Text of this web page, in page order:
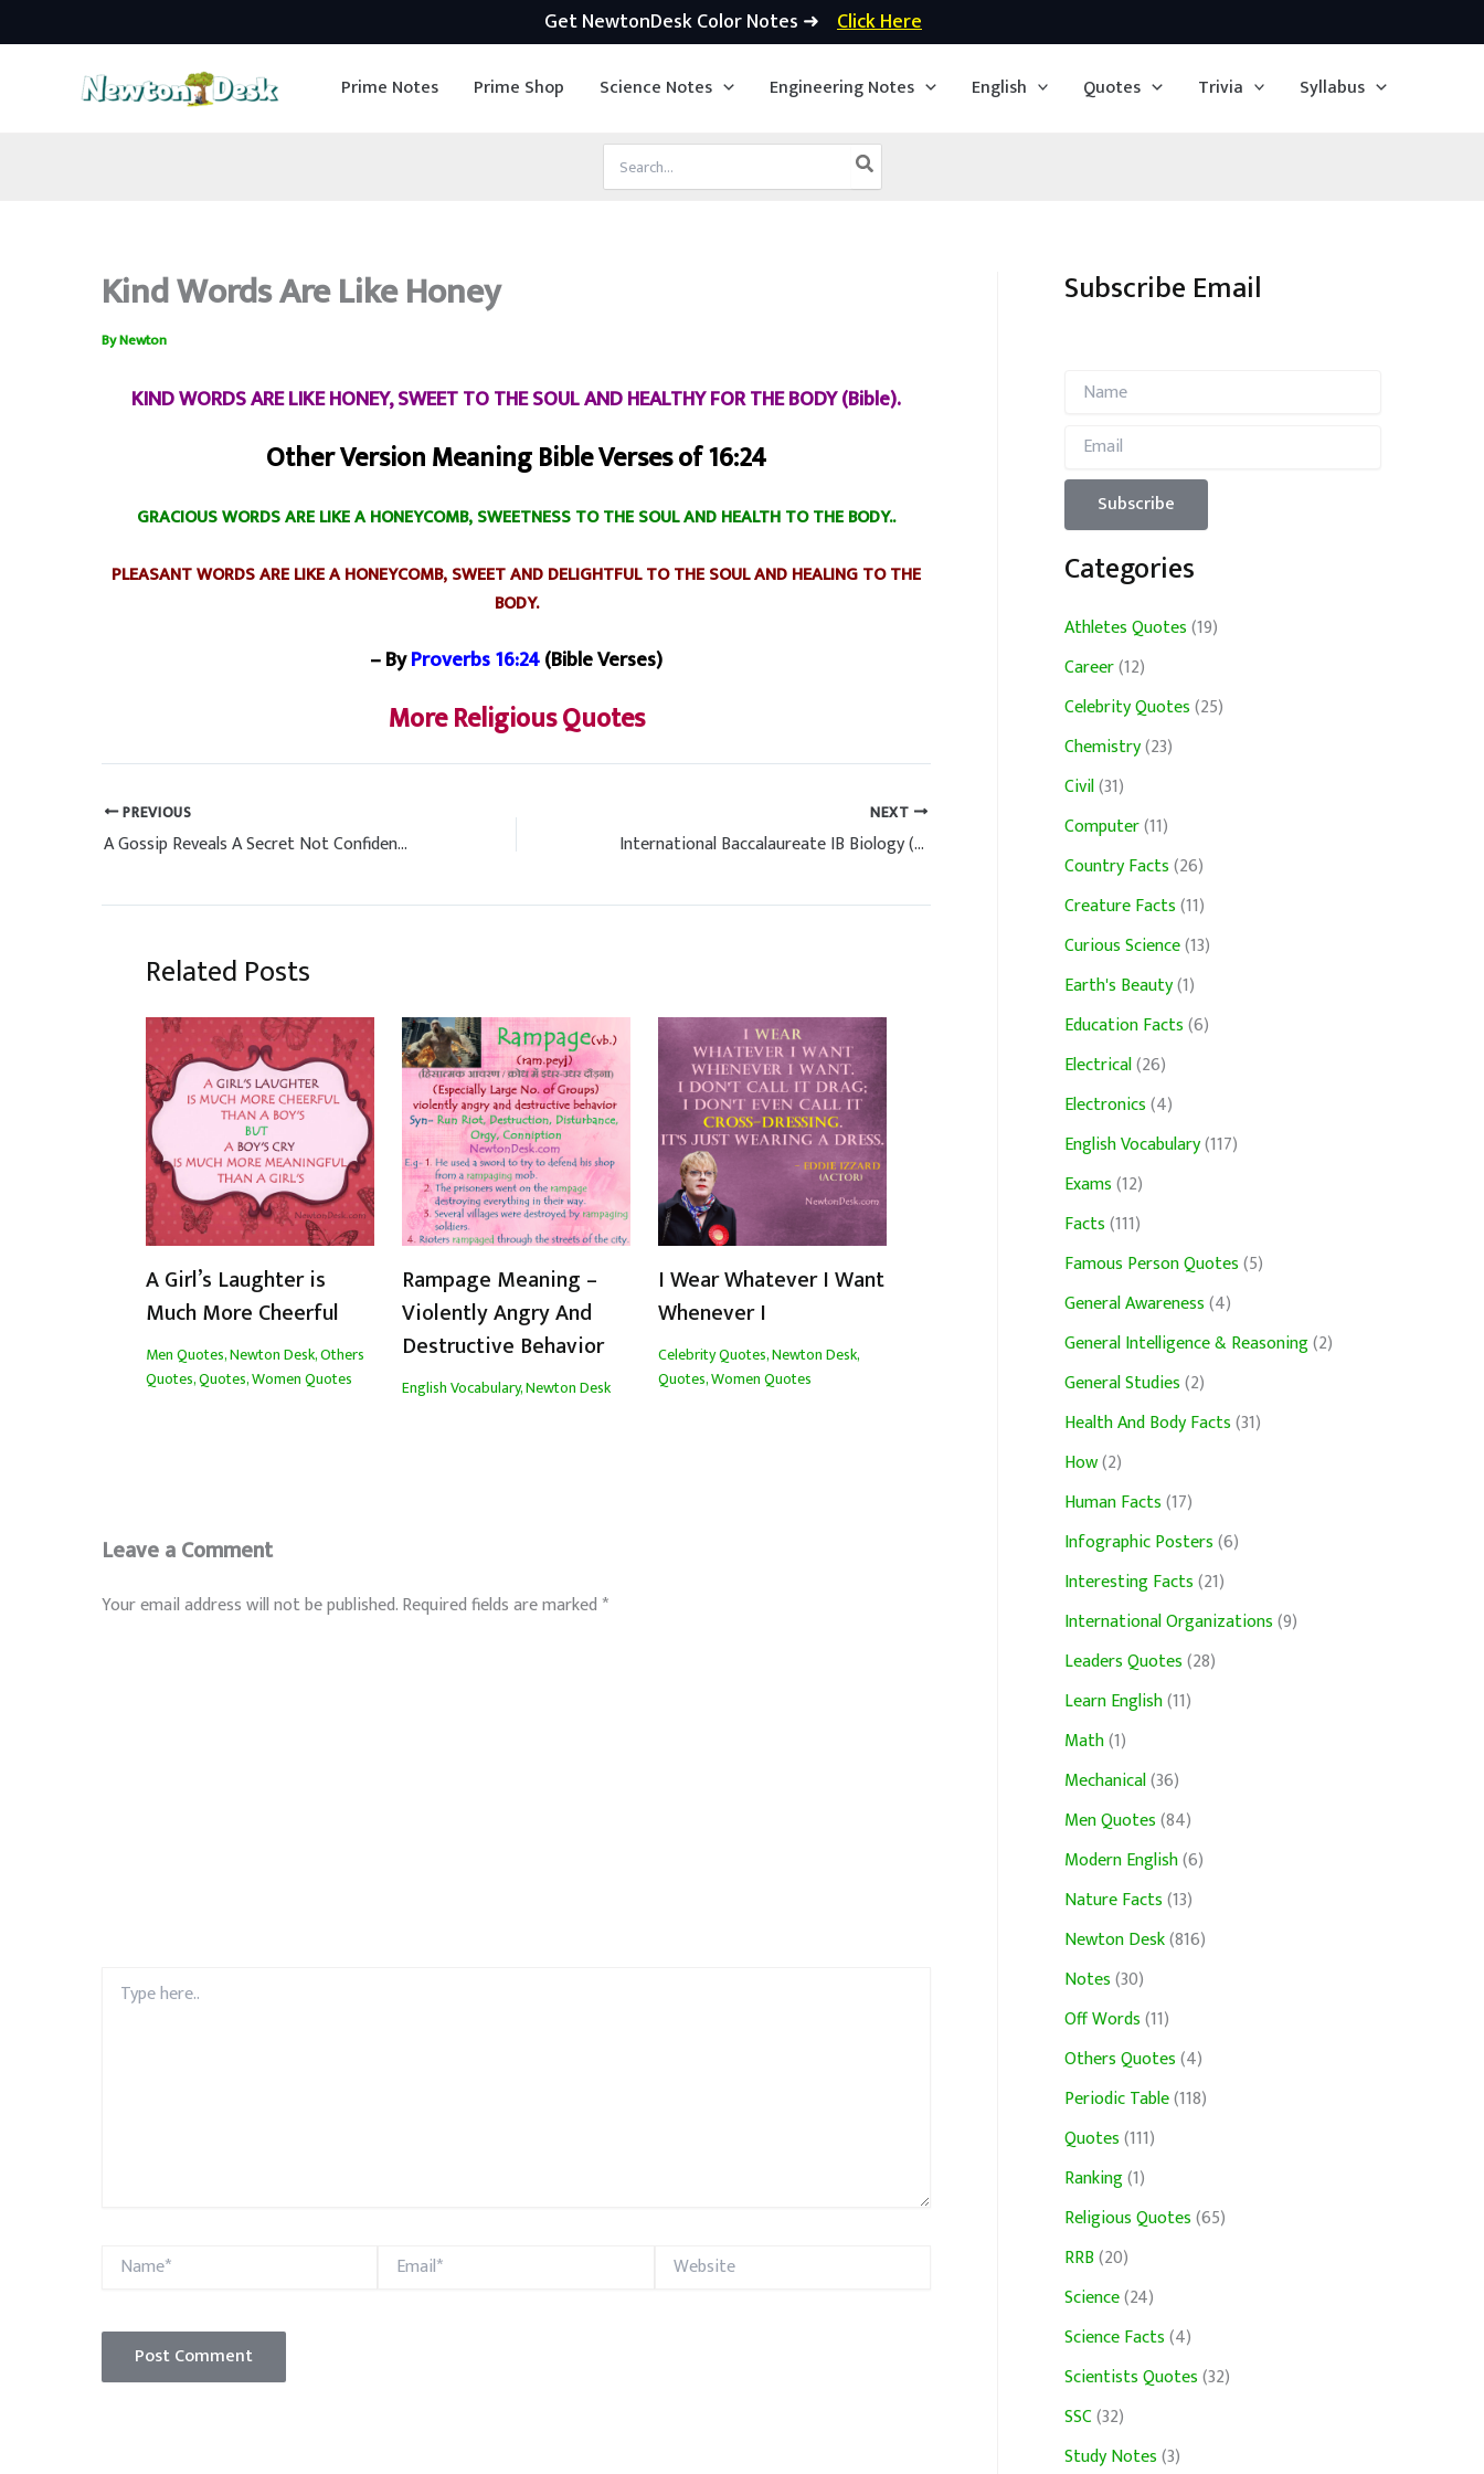
Get NewtonDesk Color Notes ➜ Click Here
Prime Notes Prime Shop Science Notes Engineering Notes English Quotes Trivia Syllabus
for:
Kind Words Are Like Honey
ByNewton
KIND WORDS ARE LIKE HONEY, SWEET TO THE SOUL AND HEALTHY FOR THE BODY (Bible).
Other Version Meaning Bible Verses of 16:24
GRACIOUS WORDS ARE LIKE A HONEYCOMB, SWEETNESS TO THE SOUL AND HEALTH TO THE BODY..
PLEASANT WORDS ARE LIKE A HONEYCOMB, SWEET AND DELIGHTFUL TO THE SOUL AND HEALING TO THE
BODY.
– ByProverbs 16:24(Bible Verses)
More Religious Quotes
PREVIOUS
A Gossip Reveals A Secret Not Confidence
NEXT
International Baccalaureate IB Biology (HL) Past Papers
Related Posts
A Girl’s Laughter is
Much More Cheerful
Men Quotes,Newton Desk,Others
Quotes,Quotes,Women Quotes
Rampage Meaning –
Violently Angry And
Destructive Behavior
English Vocabulary,Newton Desk
I Wear Whatever I Want
Whenever I
Celebrity Quotes,Newton Desk,
Quotes,Women Quotes
Leave a Comment
Your email address will not be published.Required fields are marked *
here..
Name* Email* Website
Subscribe Email
Categories
Athletes Quotes(19)
Career(12)
Celebrity Quotes(25)
Chemistry(23)
Civil(31)
Computer(11)
Country Facts(26)
Creature Facts(11)
Curious Science(13)
Earth's Beauty(1)
Education Facts(6)
Electrical(26)
Electronics(4)
English Vocabulary(117)
Exams(12)
Facts(111)
Famous Person Quotes(5)
General Awareness(4)
General Intelligence & Reasoning(2)
General Studies(2)
Health And Body Facts(31)
How(2)
Human Facts(17)
Infographic Posters(6)
Interesting Facts(21)
International Organizations(9)
Leaders Quotes(28)
Learn English(11)
Math(1)
Mechanical(36)
Men Quotes(84)
Modern English(6)
Nature Facts(13)
Newton Desk(816)
Notes(30)
Off Words(11)
Others Quotes(4)
Periodic Table(118)
Quotes(111)
Ranking(1)
Religious Quotes(65)
RRB(20)
Science(24)
Science Facts(4)
Scientists Quotes(32)
SSC(32)
Study Notes(3)